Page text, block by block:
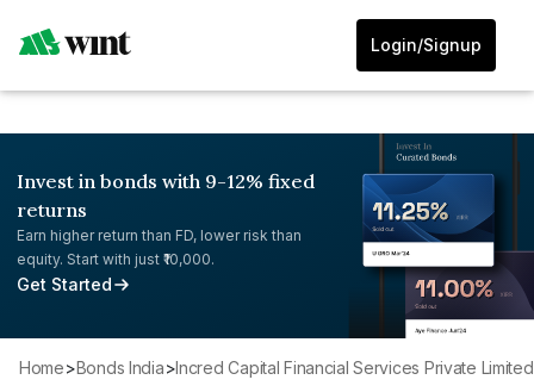
Login/Signup
Invest in bonds with 9-12% fixed
returns
Earn higher return than FD, lower risk than
equity. Start with just ₹10,000.
Get Started
Home> Bonds India>Incred Capital Financial Services Private Limited